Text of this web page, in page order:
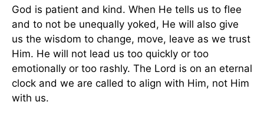
God is patient and kind. When He tells us to flee
and to not be unequally yoked, He will also give
us the wisdom to change, move, leave as we trust
Him. He will not lead us too quickly or too
emotionally or too rashly. The Lord is on an eternal
clock and we are called to align with Him, not Him
with us.